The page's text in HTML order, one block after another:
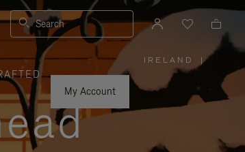
Search
My Account
IRELAND
PLEASE
SELECT
YOUR
COUNTRY
|